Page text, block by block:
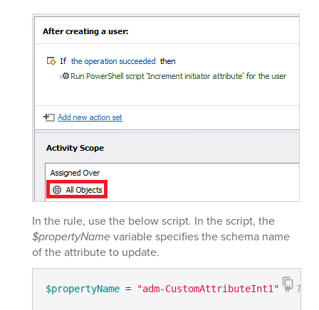
In the rule, use the below script. In the script, the
$propertyNamevariable specifies the schema name
of the attribute to update.
$propertyName = "adm-CustomAttributeInt1" #